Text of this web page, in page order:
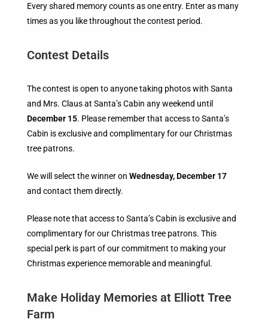
Every shared memory counts as one entry. Enter as many
times as you like throughout the contest period.
Contest Details
The contest is open to anyone taking photos with Santa
and Mrs. Claus at Santa’s Cabin any weekend until
December 15. Please remember that access to Santa’s
Cabin is exclusive and complimentary for our Christmas
tree patrons.
We will select the winner on Wednesday, December 17
and contact them directly.
Please note that access to Santa’s Cabin is exclusive and
complimentary for our Christmas tree patrons. This
special perk is part of our commitment to making your
Christmas experience memorable and meaningful.
Make Holiday Memories at Elliott Tree
Farm